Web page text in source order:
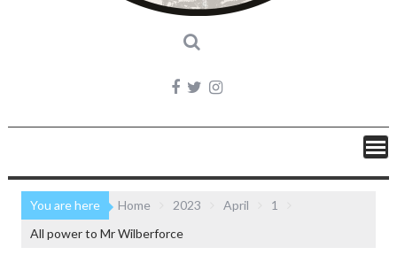
You are here Home 2023 April
1
All power to Mr Wilberforce